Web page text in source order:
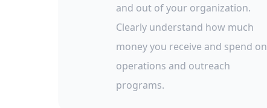
and out of your organization.
Clearly understand how much
money you receive and spend on
operations and outreach
programs.